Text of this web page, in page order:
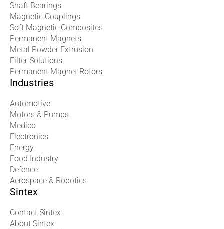
Shaft Bearings
Magnetic Couplings
Soft Magnetic Composites
Permanent Magnets
Metal Powder Extrusion
Filter Solutions
Permanent Magnet Rotors
Industries
Automotive
Motors & Pumps
Medico
Electronics
Energy
Food Industry
Defence
Aerospace & Robotics
Sintex
Contact Sintex
About Sintex